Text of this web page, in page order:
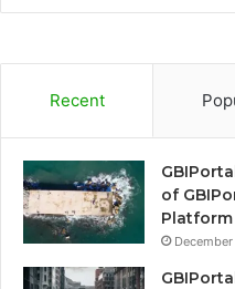
Recent
of
Platform